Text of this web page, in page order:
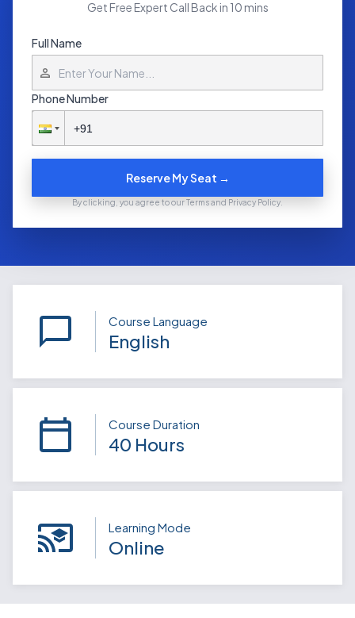
Get Free Expert Call Back in 10 mins
Full Name
Phone Number
Reserve My Seat →
By clicking, you agree to our Terms and Privacy Policy.
Course Language
English
Course Duration
40 Hours
Learning Mode
Online